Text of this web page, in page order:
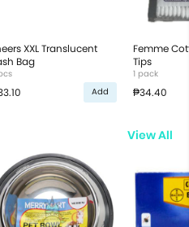
XXL Translucent
Bag
Add
Femme
Tips
1 pack
₱34.40
View All